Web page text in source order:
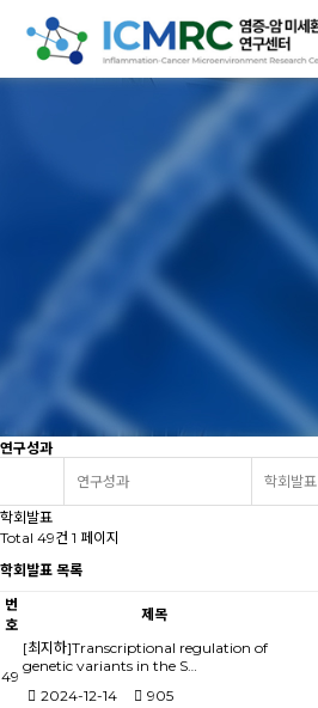
연구성과
연구성과
학회발표
학회발표
Total 49건 1 페이지
학회발표 목록
번
호
제목
49
[최지하]Transcriptional regulation of
genetic variants in the S…
2024-12-14
905